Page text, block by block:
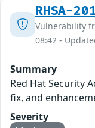
RHSA-
Vulnerability
08:42 -
Summary
Red Hat Security
fix, and
Severity